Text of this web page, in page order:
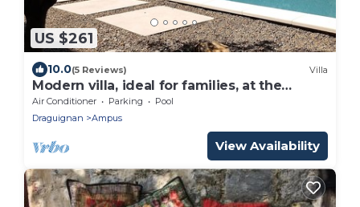
US $261
10.0(5 Reviews) Villa
Modern villa, ideal for families, at the
gateway to the VERDON!
Air Conditioner Parking
Pool
Draguignan
Ampus
View Availability